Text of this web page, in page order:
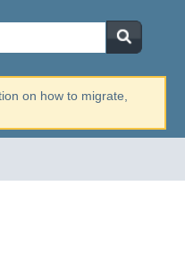
on how to migrate,